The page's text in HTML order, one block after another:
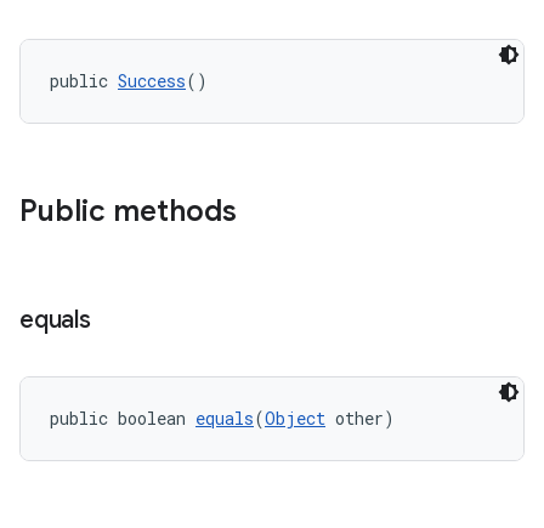
public Success()
Public methods
equals
public boolean equals(Object other)